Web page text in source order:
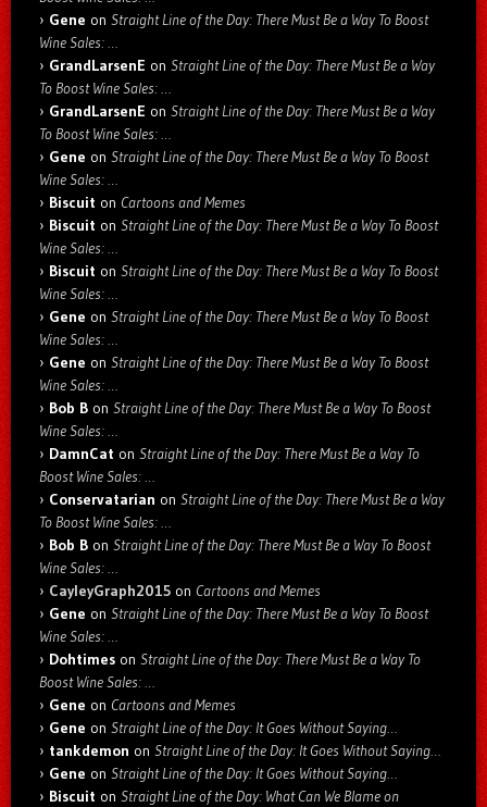
Gene on Straight Line of the Day: There Must Be a Way To Boost
Wine Sales: …
GrandLarsenE on Straight Line of the Day: There Must Be a Way
To Boost Wine Sales: …
GrandLarsenE on Straight Line of the Day: There Must Be a Way
To Boost Wine Sales: …
Gene on Straight Line of the Day: There Must Be a Way To Boost
Wine Sales: …
Biscuit on Cartoons and Memes
Biscuit on Straight Line of the Day: There Must Be a Way To Boost
Wine Sales: …
Biscuit on Straight Line of the Day: There Must Be a Way To Boost
Wine Sales: …
Gene on Straight Line of the Day: There Must Be a Way To Boost
Wine Sales: …
Gene on Straight Line of the Day: There Must Be a Way To Boost
Wine Sales: …
Bob B on Straight Line of the Day: There Must Be a Way To Boost
Wine Sales: …
DamnCat on Straight Line of the Day: There Must Be a Way To
Boost Wine Sales: …
Conservatarian on Straight Line of the Day: There Must Be a Way
To Boost Wine Sales: …
Bob B on Straight Line of the Day: There Must Be a Way To Boost
Wine Sales: …
CayleyGraph2015 on Cartoons and Memes
Gene on Straight Line of the Day: There Must Be a Way To Boost
Wine Sales: …
Dohtimes on Straight Line of the Day: There Must Be a Way To
Boost Wine Sales: …
Gene on Cartoons and Memes
Gene on Straight Line of the Day: It Goes Without Saying…
tankdemon on Straight Line of the Day: It Goes Without Saying…
Gene on Straight Line of the Day: It Goes Without Saying…
Biscuit on Straight Line of the Day: What Can We Blame on